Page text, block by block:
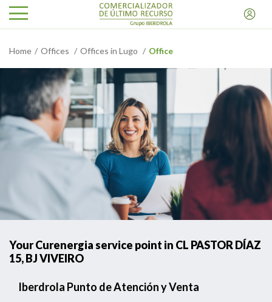
Home Offices Offices in Lugo Office
Your Curenergia service point in CL PASTOR DÍAZ
15, BJ VIVEIRO
Iberdrola Punto de Atención y Venta